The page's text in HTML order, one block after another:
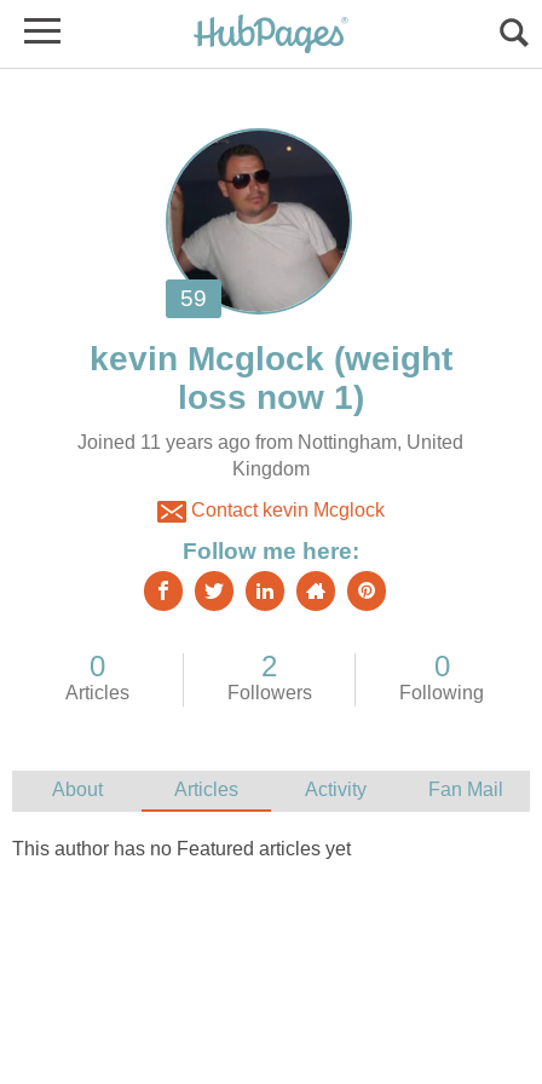
(weight
Joined 11 years ago from Nottingham, United
Kingdom
Contact kevin Mcglock